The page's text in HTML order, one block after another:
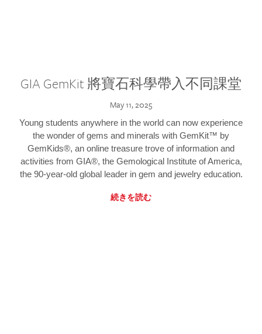
GIA GemKit 將寶石科學帶入不同課堂
May 11, 2025
Young students anywhere in the world can now experience
the wonder of gems and minerals with GemKit™ by
GemKids®, an online treasure trove of information and
activities from GIA®, the Gemological Institute of America,
the 90-year-old global leader in gem and jewelry education.
続きを読む